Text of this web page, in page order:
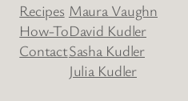
Recipes
How-To
Contact
Maura Vaughn
David Kudler
Sasha Kudler
Julia Kudler